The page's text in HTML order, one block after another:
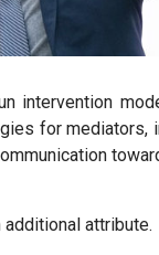
intervention
for mediators,
attribute.